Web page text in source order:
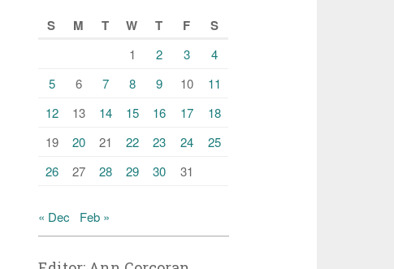
S
M T W T F S
1 2 3
4
5
6 7 8 9 10
11
12
13 14 15 16 17
18
19
20 21 22 23 24
25
26
27 28 29 30 31
« Dec Feb »